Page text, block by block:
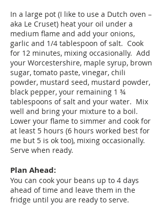
In a large pot (I like to use a Dutch oven –
aka Le Cruset) heat your oil under a
medium flame and add your onions,
garlic and 1/4 tablespoon of salt. Cook
for 12 minutes, mixing occasionally. Add
your Worcestershire, maple syrup, brown
sugar, tomato paste, vinegar, chili
powder, mustard seed, mustard powder,
black pepper, your remaining 1 ¾
tablespoons of salt and your water. Mix
well and bring your mixture to a boil.
Lower your flame to simmer and cook for
at least 5 hours (6 hours worked best for
me but 5 is ok too), mixing occasionally.
Serve when ready.
Plan Ahead:
You can cook your beans up to 4 days
ahead of time and leave them in the
fridge until you are ready to serve.